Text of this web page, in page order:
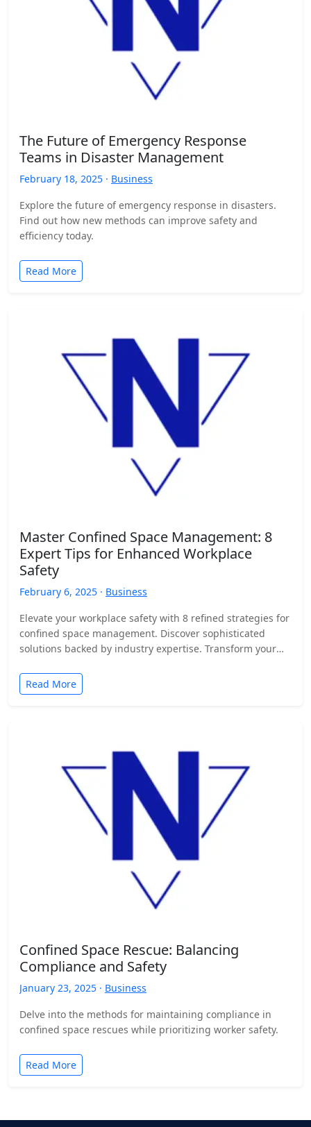
The Future of Emergency Response
Teams in Disaster Management
February 18, 2025 · Business
Explore the future of emergency response in disasters.
Find out how new methods can improve safety and
efficiency today.
Read More
Master Confined Space Management: 8
Expert Tips for Enhanced Workplace
Safety
February 6, 2025 · Business
Elevate your workplace safety with 8 refined strategies for
confined space management. Discover sophisticated
solutions backed by industry expertise. Transform your
Read More
Confined Space Rescue: Balancing
Compliance and Safety
January 23, 2025 · Business
Delve into the methods for maintaining compliance in
confined space rescues while prioritizing worker safety.
Read More